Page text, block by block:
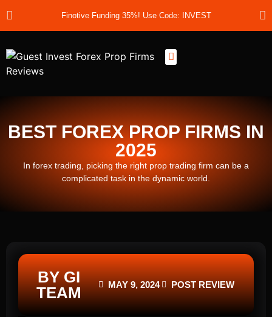
Finotive Funding 35%! Use Code: INVEST
BEST FOREX PROP FIRMS IN
2025
In forex trading, picking the right prop trading firm can be a
complicated task in the dynamic world.
BY GI
TEAM
MAY 9, 2024 POST REVIEW